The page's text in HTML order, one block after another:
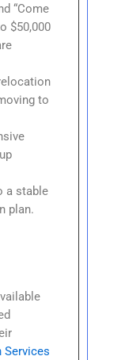
“Come
$50,000
to
a stable
plan.
Services